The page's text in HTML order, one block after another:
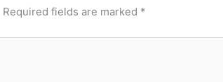
Required fields are marked *